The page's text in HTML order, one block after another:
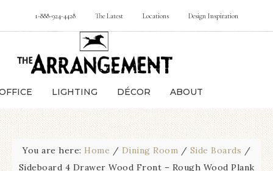
1-888-924-4428 The Latest Locations Design Inspiration
LIGHTING DÉCOR ABOUT
You are here: Home / Dining Room / Side Boards /
Sideboard 4 Drawer Wood Front – Rough Wood Plank